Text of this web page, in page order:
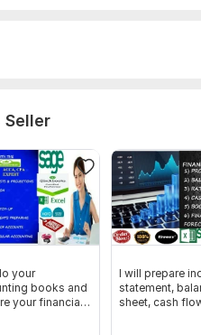
Seller
your
books and
your financial
I will prepare
statement,
sheet, cash